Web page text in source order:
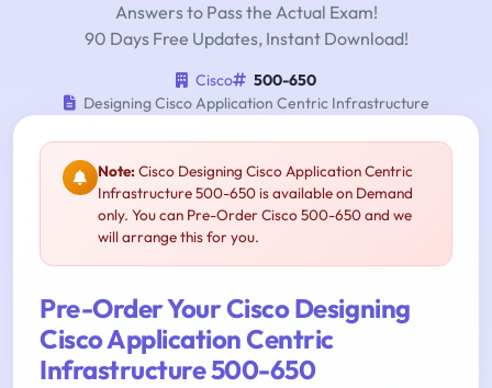
Answers to Pass the Actual Exam!
90 Days Free Updates, Instant Download!
Cisco
500-650
Designing Cisco Application Centric Infrastructure
Note:Cisco Designing Cisco Application Centric
Infrastructure 500-650 is available on Demand
only. You can Pre-Order Cisco 500-650 and we
will arrange this for you.
Pre-Order Your Cisco Designing
Cisco Application Centric
Infrastructure 500-650